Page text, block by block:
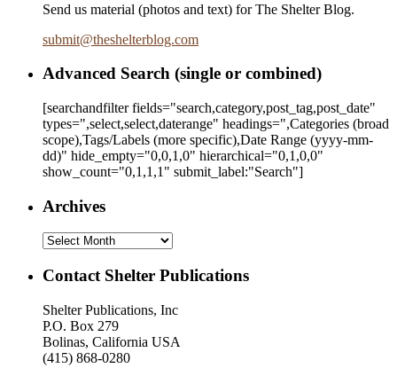
Send us material (photos and text) for The Shelter Blog.
submit@theshelterblog.com
Advanced Search (single or combined)
[searchandfilter fields="search,category,post_tag,post_date"
types=",select,select,daterange" headings=",Categories (broad
scope),Tags/Labels (more specific),Date Range (yyyy-mm-
dd)" hide_empty="0,0,1,0" hierarchical="0,1,0,0"
show_count="0,1,1,1" submit_label:"Search"]
Archives
Archives
Contact Shelter Publications
Shelter Publications, Inc
P.O. Box 279
Bolinas, California USA
(415) 868-0280